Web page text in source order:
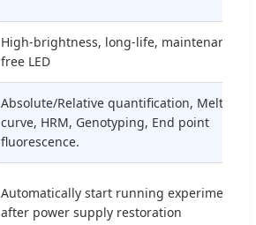
High-brightness, long-life, maintenance-
free LED
Absolute/Relative quantification, Melting
curve, HRM, Genotyping, End point
fluorescence.
Automatically start running experiments
after power supply restoration